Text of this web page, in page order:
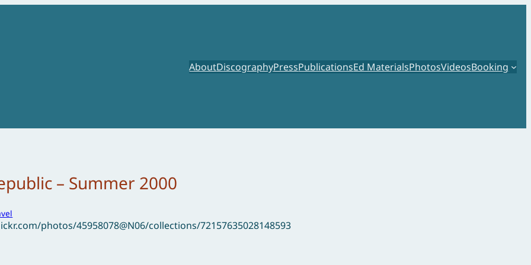
AboutDiscographyPressPublicationsEd MaterialsPhotosVideosBooking
– Summer 2000
photos/45958078@N06/collections/72157635028148593